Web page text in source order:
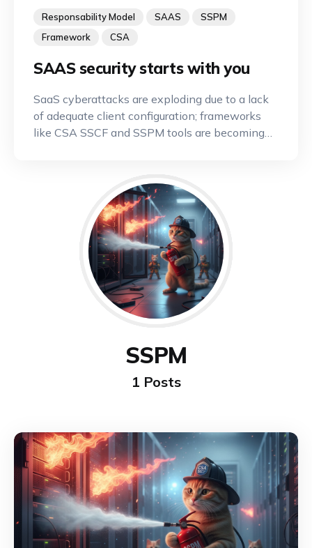
Responsability Model SAAS
SSPM
Framework
CSA
SAAS security starts with you
SaaS cyberattacks are exploding due to a lack
of adequate client configuration; frameworks
like CSA SSCF and SSPM tools are becoming
SSPM
1 Posts